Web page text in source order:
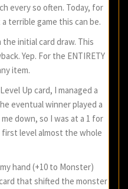
every so often. Today, for
terrible game this can be.
initial card draw. This
Yep. For the ENTIRETY
item.
Up card, I managed a
eventual winner played a
down, so I was at a 1 for
level almost the whole
hand (+10 to Monster)
that shifted the monster